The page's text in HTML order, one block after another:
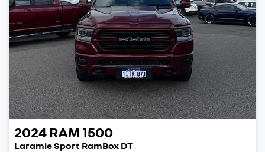
2024RAM1500
Laramie Sport RamBox DT